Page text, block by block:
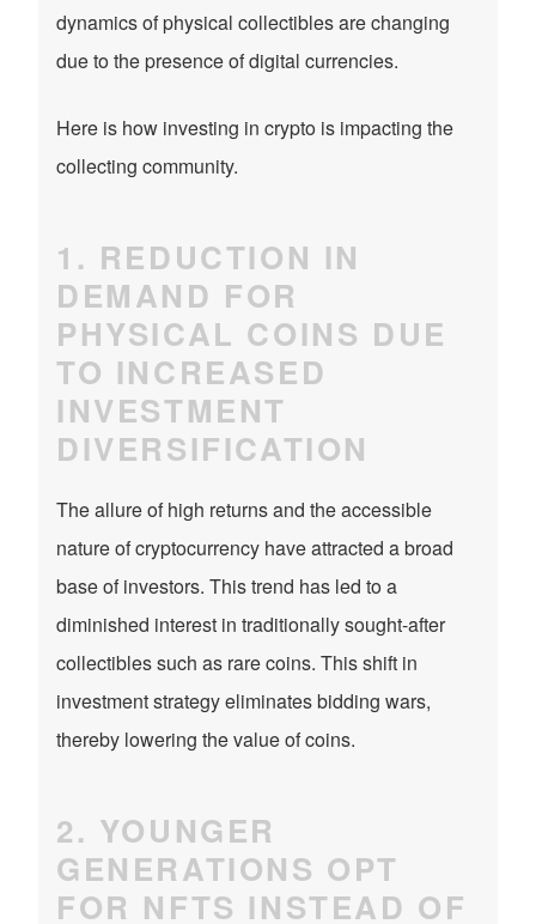
dynamics of physical collectibles are changing
due to the presence of digital currencies.
Here is how investing in crypto is impacting the
collecting community.
1. REDUCTION IN
DEMAND FOR
PHYSICAL COINS DUE
TO INCREASED
INVESTMENT
DIVERSIFICATION
The allure of high returns and the accessible
nature of cryptocurrency have attracted a broad
base of investors. This trend has led to a
diminished interest in traditionally sought-after
collectibles such as rare coins. This shift in
investment strategy eliminates bidding wars,
thereby lowering the value of coins.
2. YOUNGER
GENERATIONS OPT
FOR NFTS INSTEAD OF